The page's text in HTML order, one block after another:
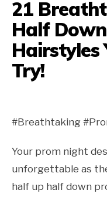
21
Half
Hairstyles
Try!
#Breathtaking
Your prom night
unforgettable as
half up half down